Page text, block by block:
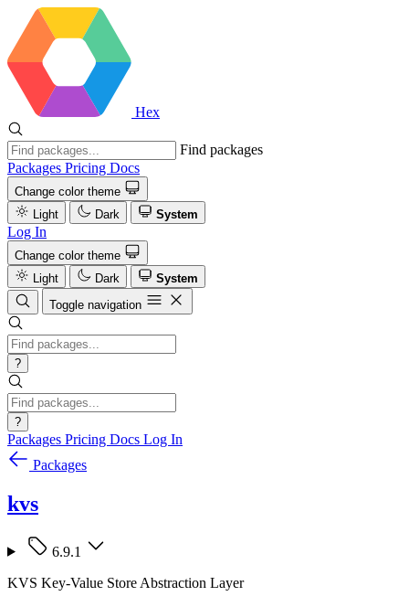
Hex
Find packages
Packages Pricing Docs
Change color theme
Light
Dark System
Log In
Change color theme
Light
Dark
System
Toggle navigation
?
?
Packages Pricing Docs Log In
Packages
kvs
6.9.1
KVS Key-Value Store Abstraction Layer